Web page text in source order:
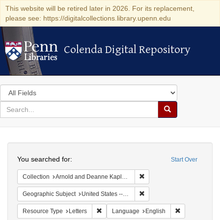
This website will be retired later in 2026. For its replacement,
please see: https://digitalcollections.library.upenn.edu
Colenda Digital Repository
Colenda Digital Repository
Search
in
for
search
Search
Colenda
Digital
Repository
Start Over
You searched for:
Collection Arnold and Deanne Kaplan Collection of Early American Judaica (University of Pennsylvania)
Geographic Subject United States -- South Carolina -- Charleston
Resource Type Letters Remove constraint Resource Type: Letters
Language English